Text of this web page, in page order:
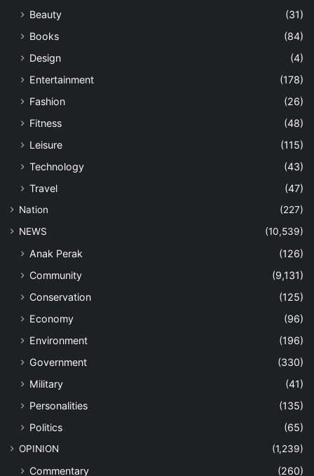
Beauty
(31)
Books
(84)
Design
(4)
Entertainment
(178)
Fashion
(26)
Fitness
(48)
Leisure
(115)
Technology
(43)
Travel
(47)
Nation
(227)
NEWS
(10,539)
Anak Perak
(126)
Community
(9,131)
Conservation
(125)
Economy
(96)
Environment
(196)
Government
(330)
Military
(41)
Personalities
(135)
Politics
(65)
OPINION (1,239)
Commentary
(260)